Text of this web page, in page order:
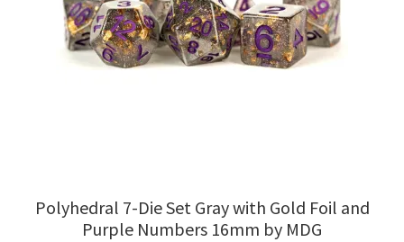
Polyhedral 7-Die Set Gray with Gold Foil and
Purple Numbers 16mm by MDG